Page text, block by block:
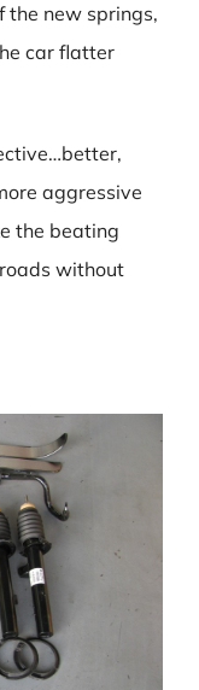
the new springs,
car flatter
aggressive
the beating
without